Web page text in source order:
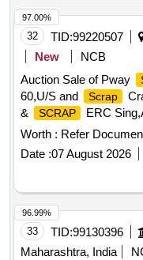
32 TID:99220507
New
NCB
Auction Sale of Pway
60,U/S and
Scrap
&
SCRAP
ERC
Nos. (2,(1)Re-
Photo
Bearing.
U/S. Sc,(1)U/S
N- Type Up,(1)U/S.
P,Released Tr. mast,
AH 2V,MISC.
Worth : Refer
Date :07 August 2026
97.00%
33 TID:99130396
Maharashtra, India
96.99%